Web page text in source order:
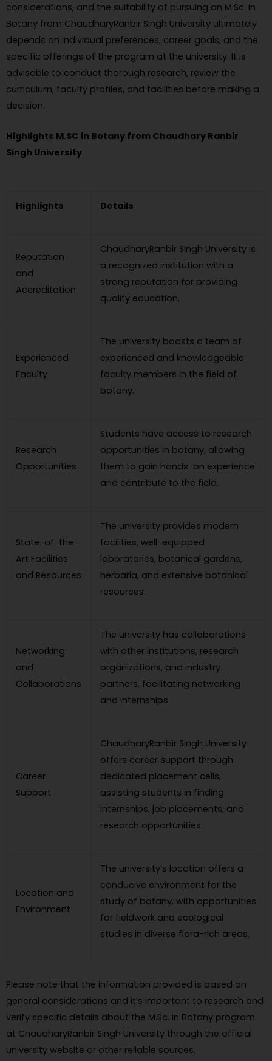
considerations, and the suitability of pursuing an M.Sc. in
Botany from ChaudharyRanbir Singh University ultimately
depends on individual preferences, career goals, and the
specific offerings of the program at the university. It is
advisable to conduct thorough research, review the
curriculum, faculty profiles, and facilities before making a
decision.
Highlights M.SC in Botany from Chaudhary Ranbir
Singh University
Highlights Details
Reputation
and
Accreditation
ChaudharyRanbir Singh University is
a recognized institution with a
strong reputation for providing
quality education.
Experienced
Faculty
The university boasts a team of
experienced and knowledgeable
faculty members in the field of
botany.
Research
Opportunities
Students have access to research
opportunities in botany, allowing
them to gain hands-on experience
and contribute to the field.
State-of-the-
Art Facilities
and Resources
The university provides modern
facilities, well-equipped
laboratories, botanical gardens,
herbaria, and extensive botanical
resources.
Networking
and
Collaborations
The university has collaborations
with other institutions, research
organizations, and industry
partners, facilitating networking
and internships.
Career
Support
ChaudharyRanbir Singh University
offers career support through
dedicated placement cells,
assisting students in finding
internships, job placements, and
research opportunities.
Location and
Environment
The university’s location offers a
conducive environment for the
study of botany, with opportunities
for fieldwork and ecological
studies in diverse flora-rich areas.
Please note that the information provided is based on
general considerations and it’s important to research and
verify specific details about the M.Sc. in Botany program
at ChaudharyRanbir Singh University through the official
university website or other reliable sources.